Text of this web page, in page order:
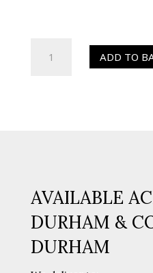
Colour
ADD TO
AVAILABLE
DURHAM &
DURHAM